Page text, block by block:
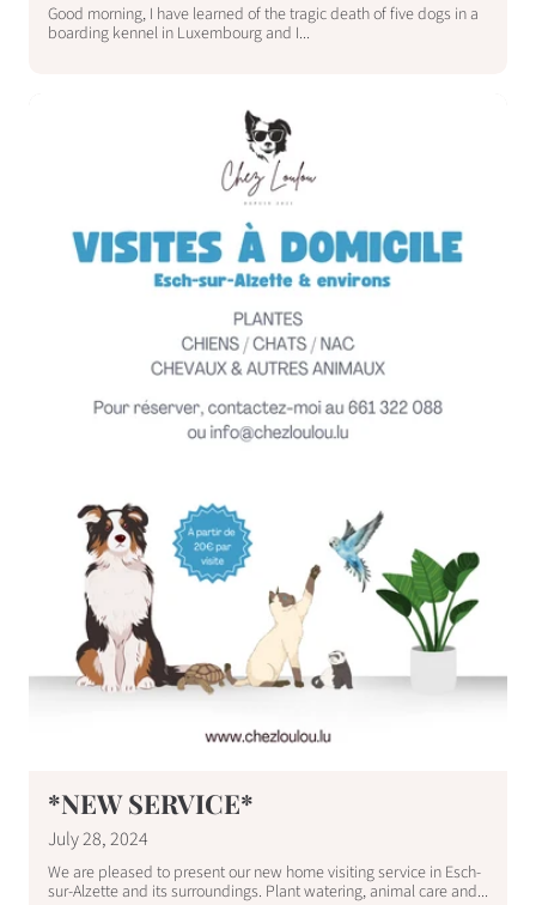
Good morning, I have learned of the tragic death of five dogs in a
boarding kennel in Luxembourg and I...
*NEW SERVICE*
July 28, 2024
We are pleased to present our new home visiting service in Esch-
sur-Alzette and its surroundings. Plant watering, animal care and...